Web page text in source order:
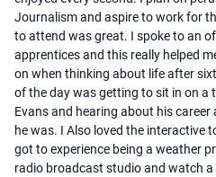
Journalism and aspire to work for
to attend was great. I spoke to an
apprentices and this really helped
on when thinking about life after
of the day was getting to sit in on a
Evans and hearing about his
he was. I Also loved the interactive
got to experience being a weather
radio broadcast studio and watch a